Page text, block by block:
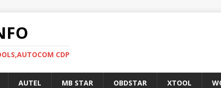
CDP
AUTEL MB STAR OBDSTAR XTOOL